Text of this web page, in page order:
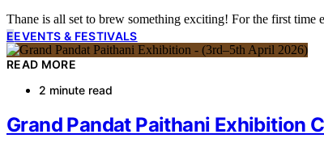
Thane is all set to brew something exciting! For the first
EEVENTS & FESTIVALS
READ MORE
2 minute read
Grand Pandat Paithani Exhibition